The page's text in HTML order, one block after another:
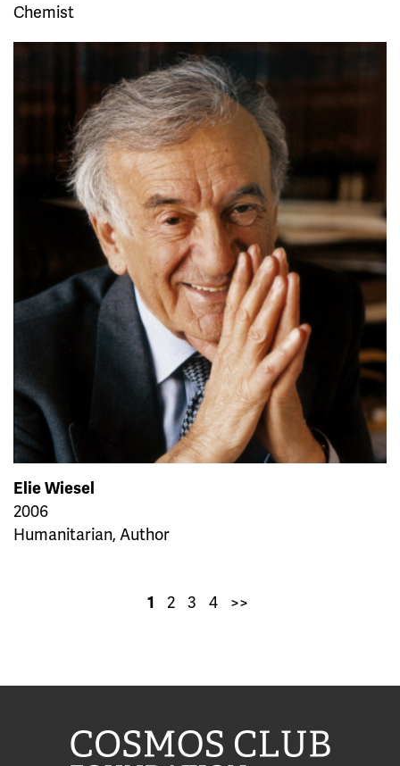
Chemist
Elie Wiesel
2006
Humanitarian, Author
1 2 3 4 >>